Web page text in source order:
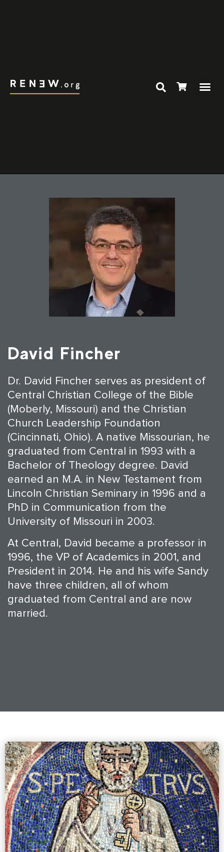
David Fincher
Dr. David Fincher serves as president of
Central Christian College of the Bible
(Moberly, Missouri) and the Christian
Church Leadership Foundation
(Cincinnati, Ohio). A native Missourian, he
graduated from Central in 1993 with a
Bachelor of Theology degree. David
earned an M.A. in New Testament from
Lincoln Christian Seminary in 1996 and a
PhD in Communication from the
University of Missouri in 2003.
At Central, David became a professor in
1996, the VP of Academics in 2001, and
President in 2014. He and his wife Sandy
have three children, all of whom
graduated from Central and are now
married.